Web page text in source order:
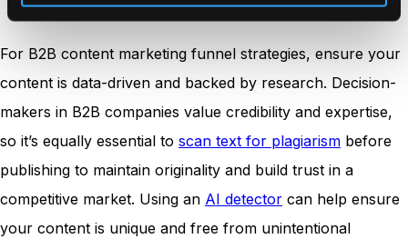
Is optimized for SEO to attract organic traffic.
For B2B content marketing funnel strategies, ensure your
content is data-driven and backed by research. Decision-
makers in B2B companies value credibility and expertise,
so it’s equally essential to scan text for plagiarism before
publishing to maintain originality and build trust in a
competitive market. Using an AI detector can help ensure
your content is unique and free from unintentional